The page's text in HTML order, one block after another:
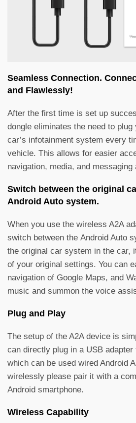
Seamless Connection.
and Flawlessly!
After the first time is set up
dongle eliminates the need to
car’s infotainment system every
vehicle. This allows for easier
navigation, media, and messaging
Switch between the original
Android Auto system.
When you use the wireless A2A
switch between the Android Auto
the original car system in the car,
of your original settings. You can
navigation of Google Maps, and
music and summon the voice
Plug and Play
The setup of the A2A device is
can directly plug in a USB
which can be used wired Android
wirelessly please pair it with a
Android smartphone.
Wireless Capability